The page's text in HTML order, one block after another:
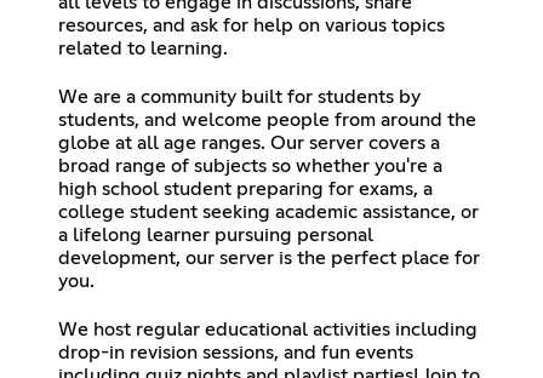
resources, and ask for help on various topics
related to learning.
We are a community built for students by
students, and welcome people from around the
globe at all age ranges. Our server covers a
broad range of subjects so whether you're a
high school student preparing for exams, a
college student seeking academic assistance, or
a lifelong learner pursuing personal
development, our server is the perfect place for
you.
We host regular educational activities including
drop-in revision sessions, and fun events